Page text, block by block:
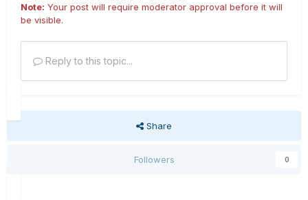
Note: Your post will require moderator approval before it will
be visible.
Reply to this topic...
Share
Followers 0